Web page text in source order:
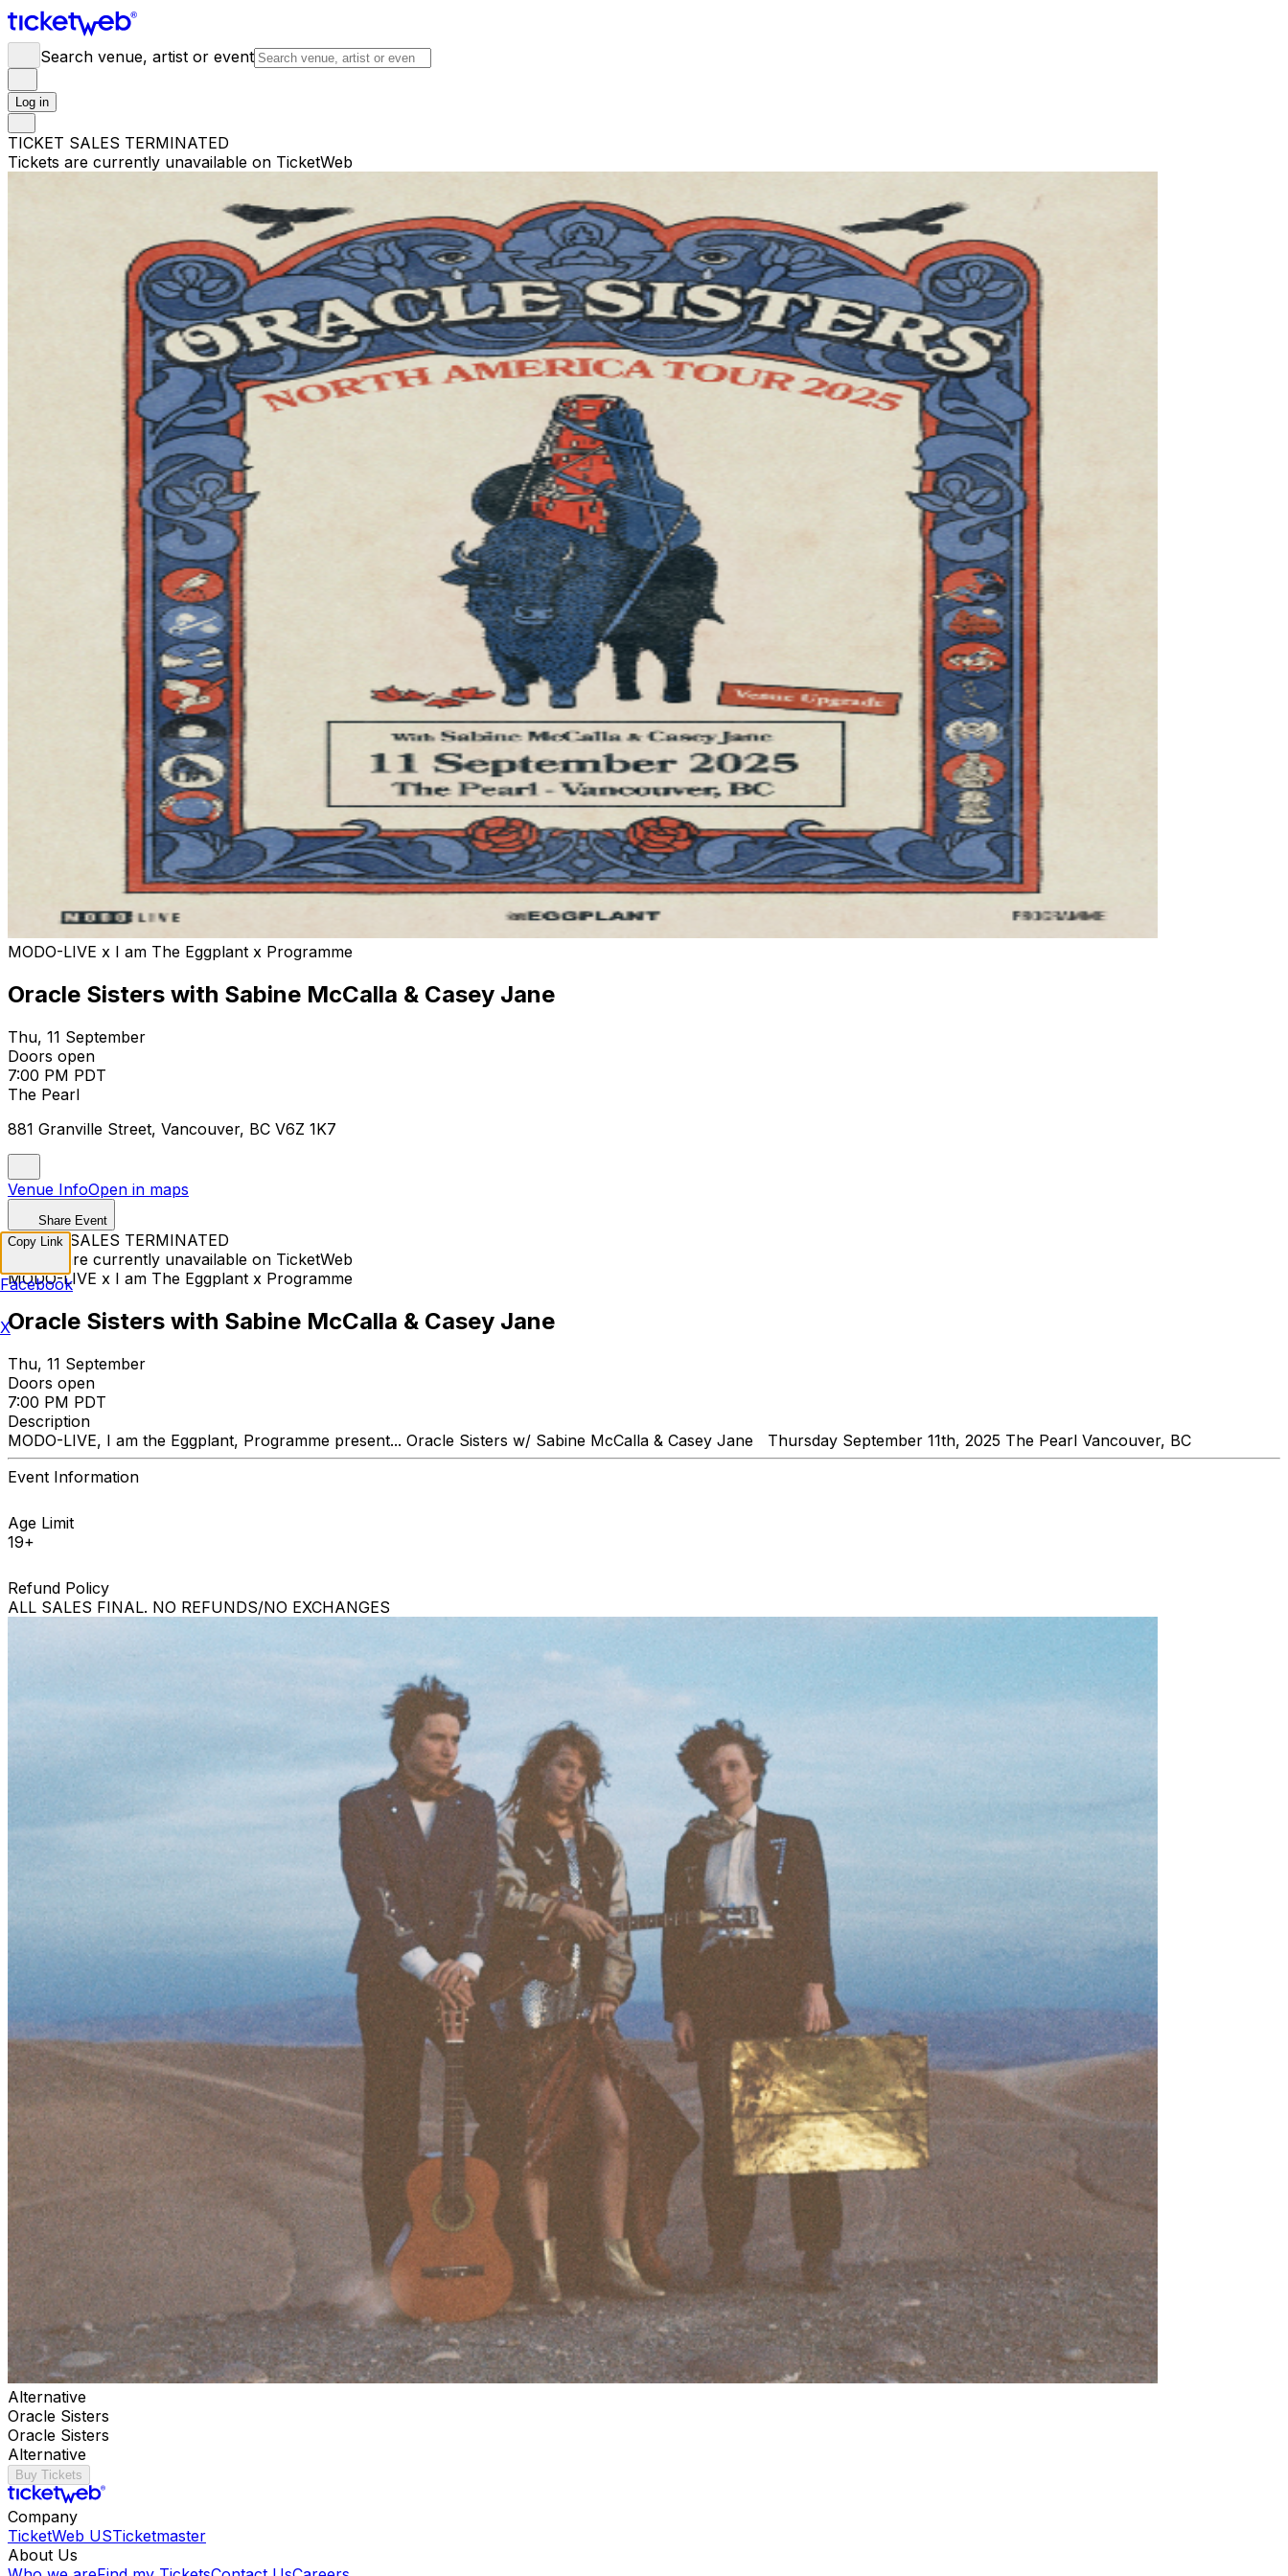
Search venue, artist or event
Log in
TICKET SALES TERMINATED
Tickets are currently unavailable on TicketWeb
MODO-LIVE x I am The Eggplant x Programme
Oracle Sisters with Sabine McCalla & Casey Jane
Thu, 11 September
Doors open
7:00 PM PDT
The Pearl
881 Granville Street, Vancouver, BC V6Z 1K7
Venue InfoOpen in maps
Share Event
TICKET SALES TERMINATED
Tickets are currently unavailable on TicketWeb
MODO-LIVE x I am The Eggplant x Programme
Oracle Sisters with Sabine McCalla & Casey Jane
Thu, 11 September
Doors open
7:00 PM PDT
Description
MODO-LIVE, I am the Eggplant, Programme present... Oracle Sisters w/ Sabine McCalla & Casey Jane Thursday September 11th, 2025 The Pearl Vancouver, BC
Event Information
Age Limit
19+
Refund Policy
ALL SALES FINAL. NO REFUNDS/NO EXCHANGES
Alternative
Oracle Sisters
Oracle Sisters
Alternative
Buy Tickets
Company
TicketWeb USTicketmaster
About Us
Copy Link
Facebook
X